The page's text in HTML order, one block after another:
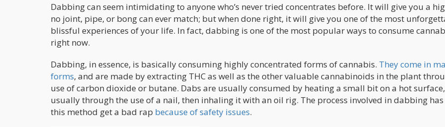
Dabbing can seem intimidating to anyone who’s never tried concentrates before. It will give you a
no joint, pipe, or bong can ever match; but when done right, it will give you one of the most
blissful experiences of your life. In fact, dabbing is one of the most popular ways to consume
right now.
Dabbing, in essence, is basically consuming highly concentrated forms of cannabis. They come in
forms, and are made by extracting THC as well as the other valuable cannabinoids in the plant
use of carbon dioxide or butane. Dabs are usually consumed by heating a small bit on a hot surface,
usually through the use of a nail, then inhaling it with an oil rig. The process involved in dabbing
this method get a bad rap because of safety issues.